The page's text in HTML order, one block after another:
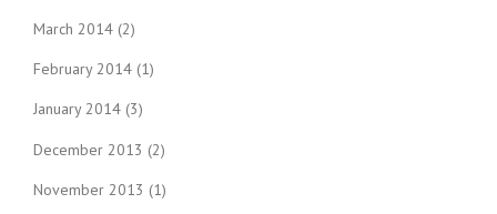
March 2014 (2)
February 2014 (1)
January 2014 (3)
December 2013 (2)
November 2013 (1)